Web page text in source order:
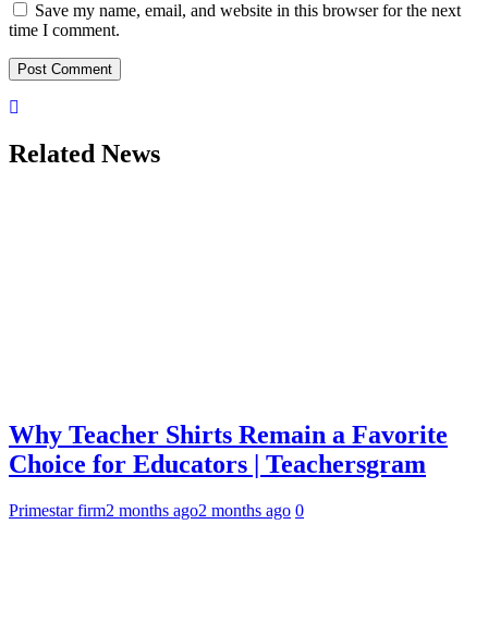
Save my name, email, and website in this browser for the next
time I comment.
Related News
Why Teacher Shirts Remain a Favorite
Choice for Educators | Teachersgram
Primestar firm2 months ago2 months ago 0